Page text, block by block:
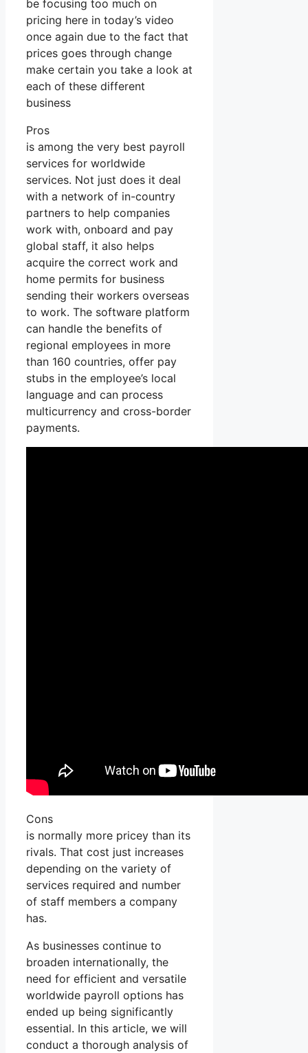
be focusing too much on
pricing here in today’s video
once again due to the fact that
prices goes through change
make certain you take a look at
each of these different
business
Pros
is among the very best payroll
services for worldwide
services. Not just does it deal
with a network of in-country
partners to help companies
work with, onboard and pay
global staff, it also helps
acquire the correct work and
home permits for business
sending their workers overseas
to work. The software platform
can handle the benefits of
regional employees in more
than 160 countries, offer pay
stubs in the employee’s local
language and can process
multicurrency and cross-border
payments.
Cons
is normally more pricey than its
rivals. That cost just increases
depending on the variety of
services required and number
of staff members a company
has.
As businesses continue to
broaden internationally, the
need for efficient and versatile
worldwide payroll options has
ended up being significantly
essential. In this article, we will
conduct a thorough analysis of